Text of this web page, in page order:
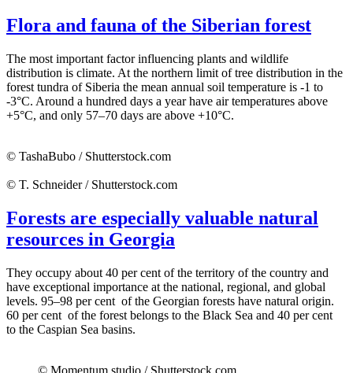
Flora and fauna of the Siberian forest
The most important factor influencing plants and wildlife
distribution is climate. At the northern limit of tree distribution in the
forest tundra of Siberia the mean annual soil temperature is -1 to
-3°C. Around a hundred days a year have air temperatures above
+5°C, and only 57–70 days are above +10°C.
© TashaBubo / Shutterstock.com
© T. Schneider / Shutterstock.com
Forests are especially valuable natural
resources in Georgia
They occupy about 40 per cent of the territory of the country and
have exceptional importance at the national, regional, and global
levels. 95–98 per cent of the Georgian forests have natural origin.
60 per cent of the forest belongs to the Black Sea and 40 per cent
to the Caspian Sea basins.
© Momentum studio / Shutterstock.com